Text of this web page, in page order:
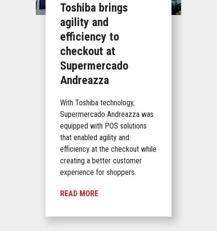
Toshiba brings
agility and
efficiency to
checkout at
Supermercado
Andreazza
With Toshiba technology,
Supermercado Andreazza was
equipped with POS solutions
that enabled agility and
efficiency at the checkout while
creating a better customer
experience for shoppers.
READ MORE